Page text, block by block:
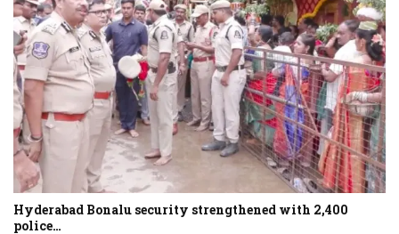
Hyderabad Bonalu security strengthened with 2,400
police…